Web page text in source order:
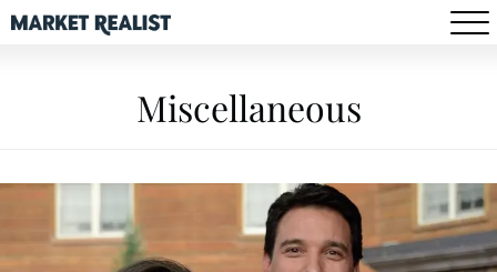
Miscellaneous